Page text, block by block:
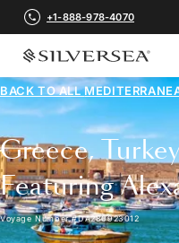
+1-888-978-4070
BACK TO ALL
Greece,
Featuring
Voyage Number#DA280923012